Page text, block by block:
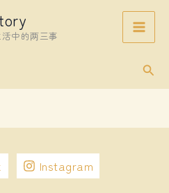
活中的两三事
Instagram